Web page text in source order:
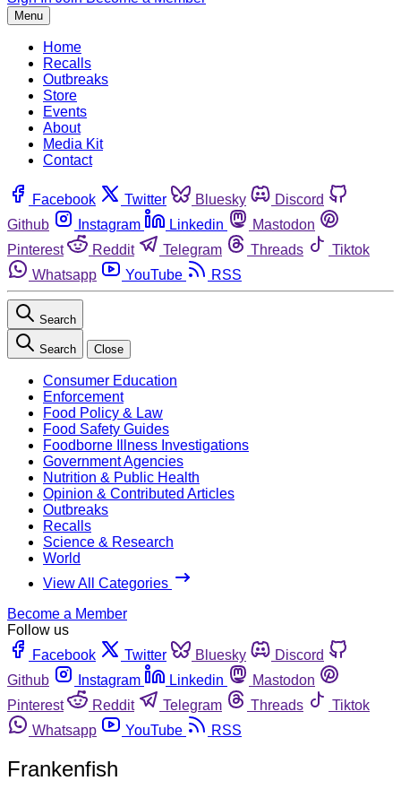
Menu
Home
Recalls
Outbreaks
Store
Events
About
Media Kit
Contact
Facebook Twitter Bluesky
Discord
Github
Instagram Linkedin
Mastodon
Pinterest
Reddit Telegram Threads
Tiktok
Whatsapp
YouTube RSS
Search
Search Close
Consumer Education
Enforcement
Food Policy & Law
Food Safety Guides
Foodborne Illness Investigations
Government Agencies
Nutrition & Public Health
Opinion & Contributed Articles
Outbreaks
Recalls
Science & Research
World
View All Categories
Become a Member
Follow us
Facebook
Twitter Bluesky
Discord
Github
Instagram Linkedin
Mastodon
Pinterest
Reddit Telegram Threads
Tiktok
Whatsapp
YouTube RSS
Frankenfish